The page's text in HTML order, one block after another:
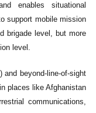
enables situational
support mobile mission
brigade level, but more
level.
and beyond-line-of-sight
places like Afghanistan
communications,